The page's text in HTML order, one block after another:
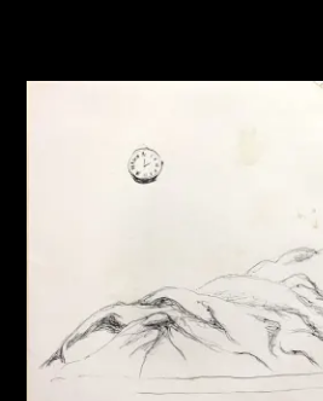
About the Collection